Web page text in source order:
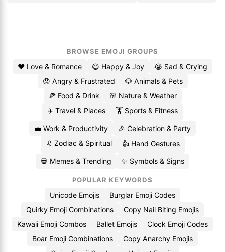
BROWSE EMOJI GROUPS
❤️ Love & Romance 😄 Happy & Joy
😭 Sad & Crying
😡 Angry & Frustrated
🐶 Animals & Pets
🍕 Food & Drink
🌸 Nature & Weather
✈️ Travel & Places
🏋️ Sports & Fitness
💼 Work & Productivity
🎉 Celebration & Party
♌ Zodiac & Spiritual
👍 Hand Gestures
💀 Memes & Trending ✨ Symbols & Signs
POPULAR KEYWORDS
Unicode Emojis
Burglar Emoji Codes
Quirky Emoji Combinations
Copy Nail Biting Emojis
Kawaii Emoji Combos
Ballet Emojis
Clock Emoji Codes
Boar Emoji Combinations
Copy Anarchy Emojis